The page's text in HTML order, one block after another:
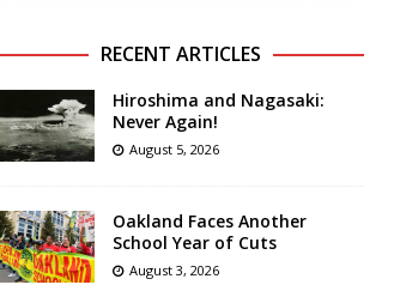
RECENT ARTICLES
Hiroshima and Nagasaki:
Never Again!
August 5, 2026
Oakland Faces Another
School Year of Cuts
August 3, 2026